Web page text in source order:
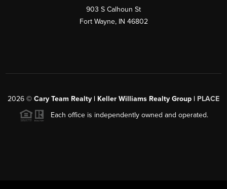
903 S Calhoun St
Fort Wayne, IN 46802
2026 © Cary Team Realty | Keller Williams Realty Group | PLACE
Each office is independently owned and operated.